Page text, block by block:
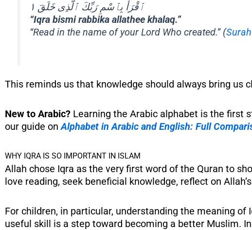
ٱقْرَأْ بِٱسْمِ رَبِّكَ ٱلَّذِى خَلَقَ ١
“Iqra bismi rabbika allathee khalaq.”
“Read in the name of your Lord Who created.”(
This reminds us that knowledge should always bring us
New to Arabic? Learning the Arabic alphabet is the first
our guide onAlphabet in Arabic and English: Full
WHY IQRA IS SO IMPORTANT IN ISLAM
Allah chose Iqra as the very first word of the Quran to
love reading, seek beneficial knowledge, reflect on
For children, in particular, understanding the meaning
useful skill is a step toward becoming a better Muslim.